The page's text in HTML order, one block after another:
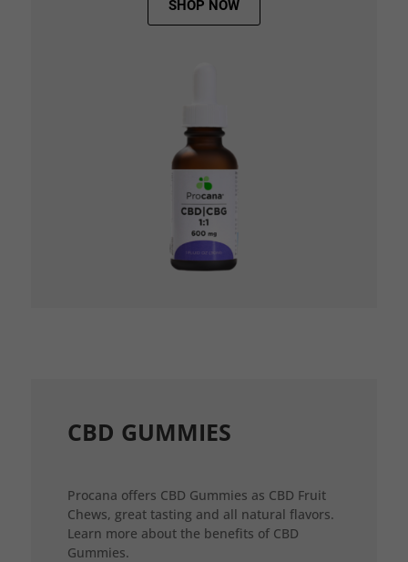
SHOP NOW
CBD GUMMIES
Procana offers CBD Gummies as CBD Fruit
Chews, great tasting and all natural flavors.
Learn more about the benefits of CBD
Gummies.